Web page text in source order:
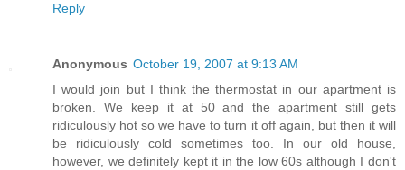
Reply
Anonymous October 19, 2007 at 9:13 AM
I would join but I think the thermostat in our apartment is
broken. We keep it at 50 and the apartment still gets
ridiculously hot so we have to turn it off again, but then it will
be ridiculously cold sometimes too. In our old house,
however, we definitely kept it in the low 60s although I don't